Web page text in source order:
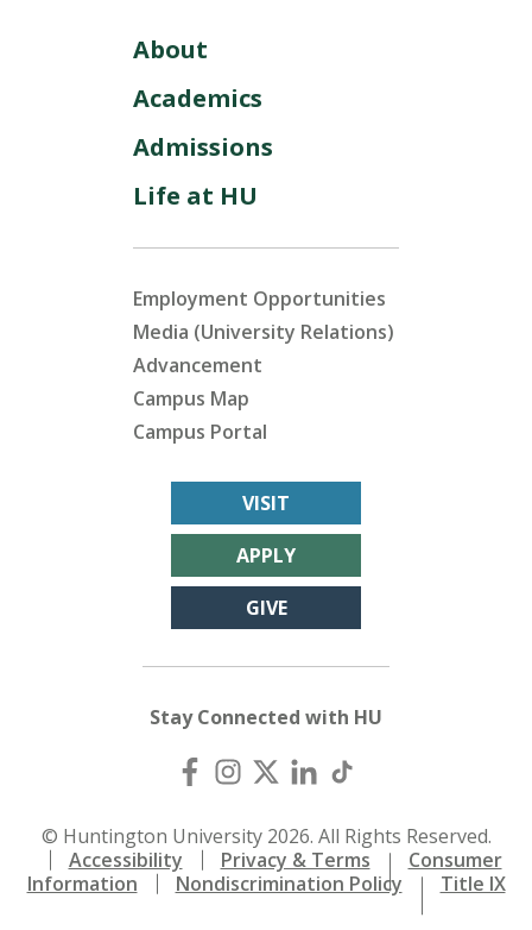
About
Academics
Admissions
Life at HU
Employment Opportunities
Media (University Relations)
Advancement
Campus Map
Campus Portal
VISIT
APPLY
GIVE
Stay Connected with HU
© Huntington University 2026. All Rights Reserved.
Accessibility
Privacy & Terms
Consumer
Information
Nondiscrimination Policy Title IX